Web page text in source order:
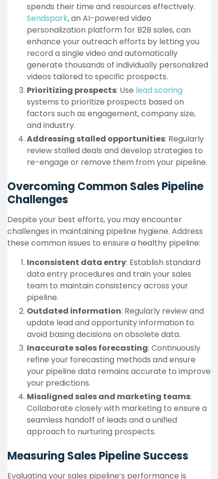
spends their time and resources effectively.
Sendspark, an AI-powered video
personalization platform for B2B sales, can
enhance your outreach efforts by letting you
record a single video and automatically
generate thousands of individually personalized
videos tailored to specific prospects.
Prioritizing prospects: Use lead scoring
systems to prioritize prospects based on
factors such as engagement, company size,
and industry.
Addressing stalled opportunities: Regularly
review stalled deals and develop strategies to
re-engage or remove them from your pipeline.
Overcoming Common Sales Pipeline
Challenges
Despite your best efforts, you may encounter
challenges in maintaining pipeline hygiene. Address
these common issues to ensure a healthy pipeline:
Inconsistent data entry: Establish standard
data entry procedures and train your sales
team to maintain consistency across your
pipeline.
Outdated information: Regularly review and
update lead and opportunity information to
avoid basing decisions on obsolete data.
Inaccurate sales forecasting: Continuously
refine your forecasting methods and ensure
your pipeline data remains accurate to improve
your predictions.
Misaligned sales and marketing teams:
Collaborate closely with marketing to ensure a
seamless handoff of leads and a unified
approach to nurturing prospects.
Measuring Sales Pipeline Success
Evaluating your sales pipeline’s performance is